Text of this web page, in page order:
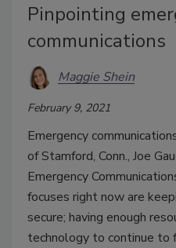
Pinpointing
communications
Maggie Shein
February 9, 2021
Emergency
of Stamford, Conn., Joe
Emergency
focuses right now are
secure; having enough
technology to continue to